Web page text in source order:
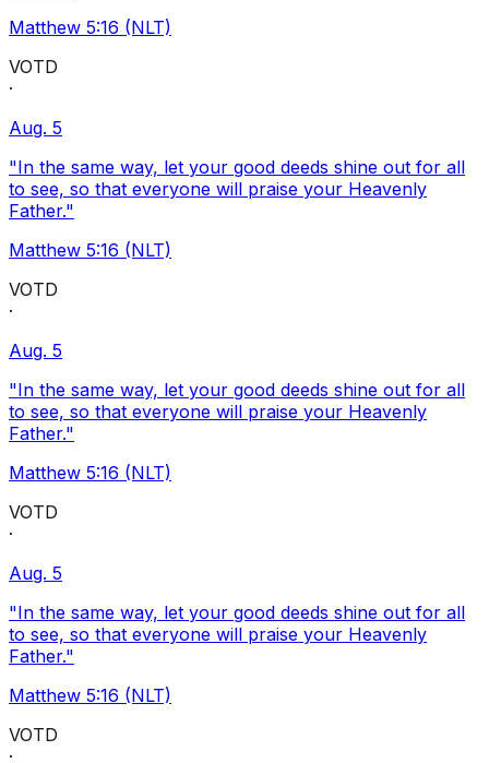
Matthew 5:16 (NLT)
VOTD
·
Aug. 5
"In the same way, let your good deeds shine out for all
to see, so that everyone will praise your Heavenly
Father."
Matthew 5:16 (NLT)
VOTD
·
Aug. 5
"In the same way, let your good deeds shine out for all
to see, so that everyone will praise your Heavenly
Father."
Matthew 5:16 (NLT)
VOTD
·
Aug. 5
"In the same way, let your good deeds shine out for all
to see, so that everyone will praise your Heavenly
Father."
Matthew 5:16 (NLT)
VOTD
·